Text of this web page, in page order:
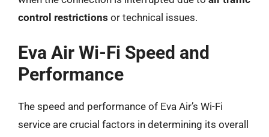
control restrictions or technical issues.
Eva Air Wi-Fi Speed and
Performance
The speed and performance of Eva Air’s Wi-Fi
service are crucial factors in determining its overall